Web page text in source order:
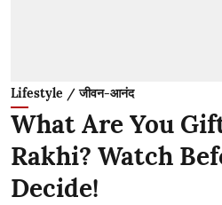
Lifestyle / जीवन-आनंद
What Are You
Rakhi? Watch
Decide!